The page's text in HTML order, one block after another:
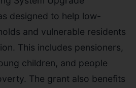
designed to help low-
and vulnerable residents
This includes pensioners,
children, and people
The grant also benefits